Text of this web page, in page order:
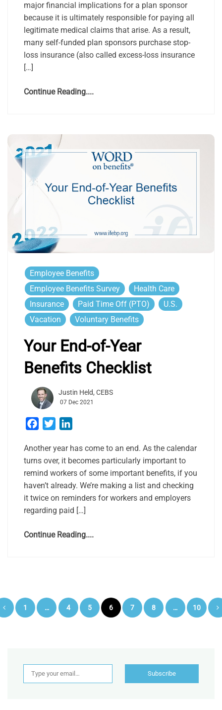
major financial implications for a plan sponsor
because it is ultimately responsible for paying all
legitimate medical claims that arise. As a result,
many self-funded plan sponsors purchase stop-
loss insurance (also called excess-loss insurance
[…]
Continue Reading....
Employee Benefits
Employee Benefits Survey
Health Care
Insurance
Paid Time Off (PTO)
U.S.
Vacation
Voluntary Benefits
Your End-of-Year
Benefits Checklist
Justin Held, CEBS
07 Dec 2021
Facebook
Twitter
Another year has come to an end. As the calendar
turns over, it becomes particularly important to
remind workers of some important benefits, if you
haven’t already. We’re making a list and checking
it twice on reminders for workers and employers
regarding paid […]
Continue Reading....
Posts
1 … 4 5 6 7 8 … 10
Type your email…
Subscribe